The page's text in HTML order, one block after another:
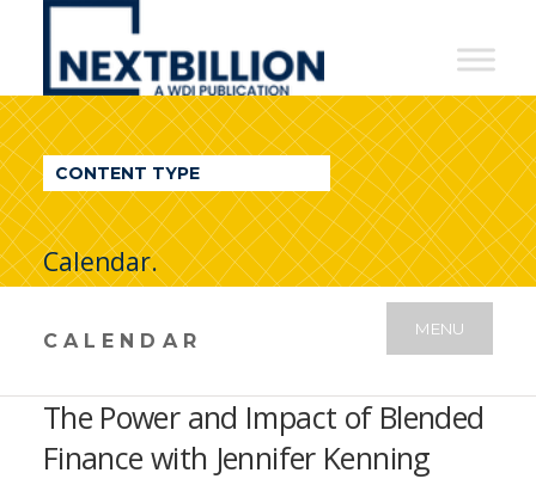
NextBillion
A
WDI
Publication
CONTENT TYPE
Calendar.
CALENDAR
MENU
The Power and Impact of Blended
Finance with Jennifer Kenning